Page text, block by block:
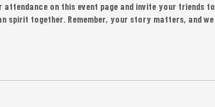
on this event page and invite your friends to
spirit together. Remember, your story matters, and we